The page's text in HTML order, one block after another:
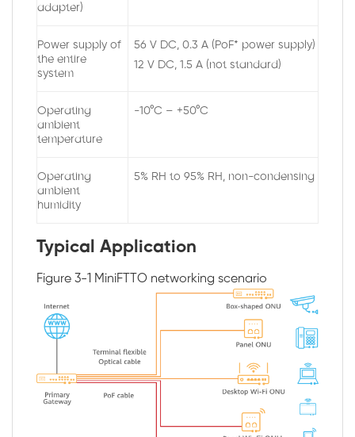
adapter)
Power supply of
the entire
system
56 V DC, 0.3 A (PoF* power supply)
12 V DC, 1.5 A (not standard)
Operating
ambient
temperature
-10°C – +50°C
Operating
ambient
humidity
5% RH to 95% RH, non-condensing
Typical Application
Figure 3-1 MiniFTTO networking scenario